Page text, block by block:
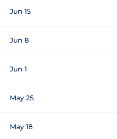
Jun 15
Jun 8
Jun 1
May 25
May 18